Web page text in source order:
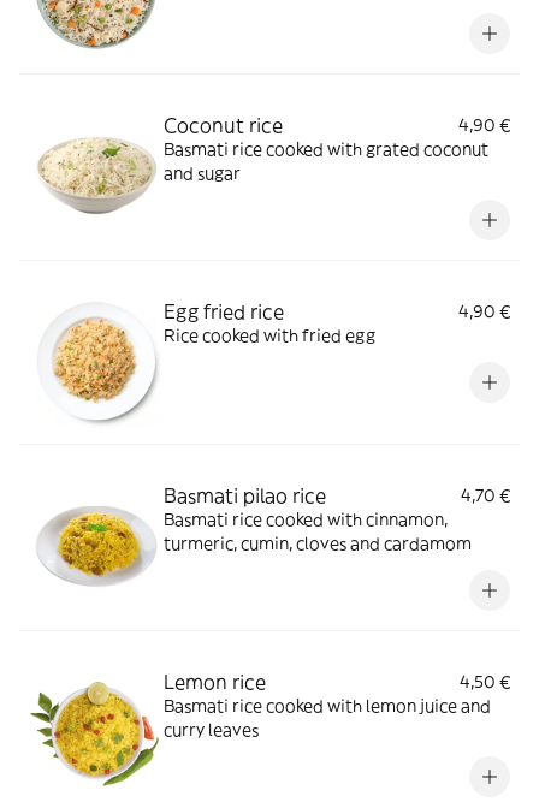
Coconut rice
4,90 €
Basmati rice cooked with grated coconut
and sugar
Egg fried rice
4,90 €
Rice cooked with fried egg
Basmati pilao rice
4,70 €
Basmati rice cooked with cinnamon,
turmeric, cumin, cloves and cardamom
Lemon rice
4,50 €
Basmati rice cooked with lemon juice and
curry leaves